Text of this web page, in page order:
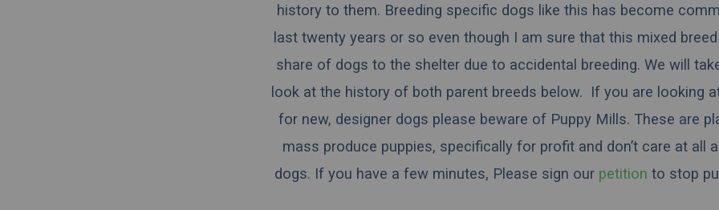
history to them. Breeding specific dogs like this has become
last twenty years or so even though I am sure that this mixed breed
share of dogs to the shelter due to accidental breeding. We will
look at the history of both parent breeds below. If you are looking
for new, designer dogs please beware of Puppy Mills. These are
mass produce puppies, specifically for profit and don’t care at all
dogs. If you have a few minutes, Please sign our petition to stop